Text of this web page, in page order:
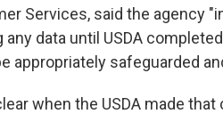
Services, said the agency
any data until USDA
appropriately safeguarded
when the USDA made